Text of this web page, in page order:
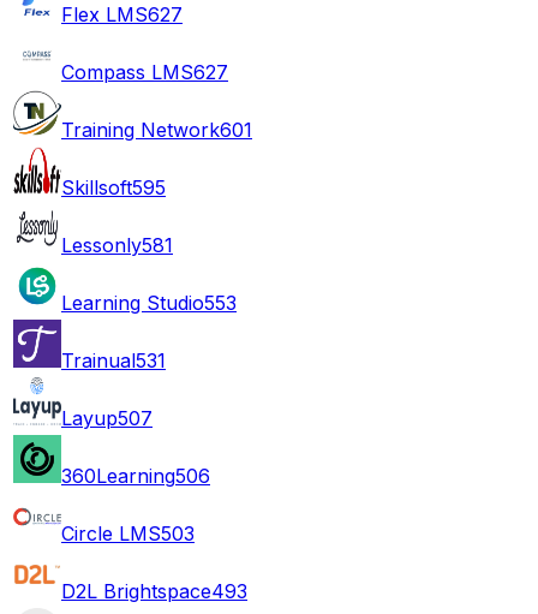
Flex LMS627
Compass LMS627
Training Network601
Skillsoft595
Lessonly581
Learning Studio553
Trainual531
Layup507
360Learning506
Circle LMS503
D2L Brightspace493